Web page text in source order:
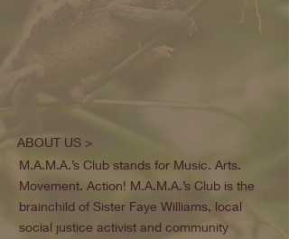
ABOUT US >
M.A.M.A.’s Club stands for Music. Arts.
Movement. Action! M.A.M.A.’s Club is the
brainchild of Sister Faye Williams, local
social justice activist and community